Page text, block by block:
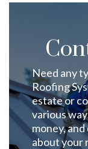
Need any
Roofing
estate or
various
money,
about your